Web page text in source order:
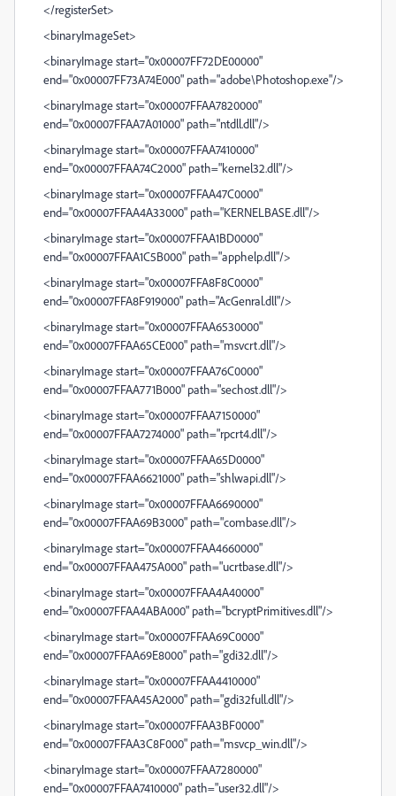
</registerSet>
<binaryImageSet>
<binaryImage start="0x00007FF72DE00000"
end="0x00007FF73A74E000" path="adobe\Photoshop.exe"/>
<binaryImage start="0x00007FFAA7820000"
end="0x00007FFAA7A01000" path="ntdll.dll"/>
<binaryImage start="0x00007FFAA7410000"
end="0x00007FFAA74C2000" path="kernel32.dll"/>
<binaryImage start="0x00007FFAA47C0000"
end="0x00007FFAA4A33000" path="KERNELBASE.dll"/>
<binaryImage start="0x00007FFAA1BD0000"
end="0x00007FFAA1C5B000" path="apphelp.dll"/>
<binaryImage start="0x00007FFA8F8C0000"
end="0x00007FFA8F919000" path="AcGenral.dll"/>
<binaryImage start="0x00007FFAA6530000"
end="0x00007FFAA65CE000" path="msvcrt.dll"/>
<binaryImage start="0x00007FFAA76C0000"
end="0x00007FFAA771B000" path="sechost.dll"/>
<binaryImage start="0x00007FFAA7150000"
end="0x00007FFAA7274000" path="rpcrt4.dll"/>
<binaryImage start="0x00007FFAA65D0000"
end="0x00007FFAA6621000" path="shlwapi.dll"/>
<binaryImage start="0x00007FFAA6690000"
end="0x00007FFAA69B3000" path="combase.dll"/>
<binaryImage start="0x00007FFAA4660000"
end="0x00007FFAA475A000" path="ucrtbase.dll"/>
<binaryImage start="0x00007FFAA4A40000"
end="0x00007FFAA4ABA000" path="bcryptPrimitives.dll"/>
<binaryImage start="0x00007FFAA69C0000"
end="0x00007FFAA69E8000" path="gdi32.dll"/>
<binaryImage start="0x00007FFAA4410000"
end="0x00007FFAA45A2000" path="gdi32full.dll"/>
<binaryImage start="0x00007FFAA3BF0000"
end="0x00007FFAA3C8F000" path="msvcp_win.dll"/>
<binaryImage start="0x00007FFAA7280000"
end="0x00007FFAA7410000" path="user32.dll"/>